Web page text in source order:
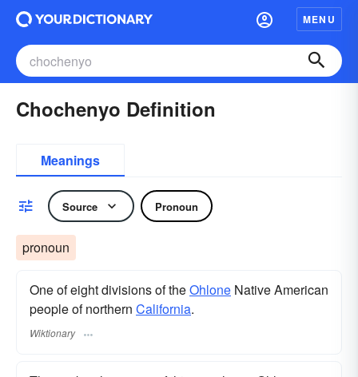
MENU
Chochenyo Definition
Meanings
Source Pronoun
pronoun
One of eight divisions of theOhlone Native American
people of northern California.
Wiktionary